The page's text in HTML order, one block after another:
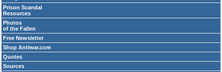
Prison Scandal
Resources
Photos
of the Fallen
Free Newsletter
Shop Antiwar.com
Quotes
Sources